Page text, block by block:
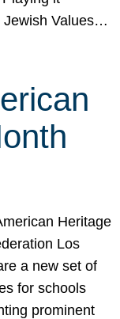
Values…
Heritage
Los
a new set of
for schools
prominent